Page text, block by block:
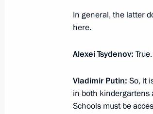
Meeting of the
Joint meeting of
and Transport
In general, the latter
here.
Alexei Tsydenov:
Vladimir Putin: So, it
in both kindergartens
Schools must be